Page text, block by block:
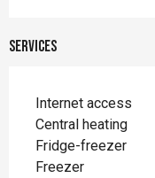
Services
Internet access
Central heating
Fridge-freezer
Freezer